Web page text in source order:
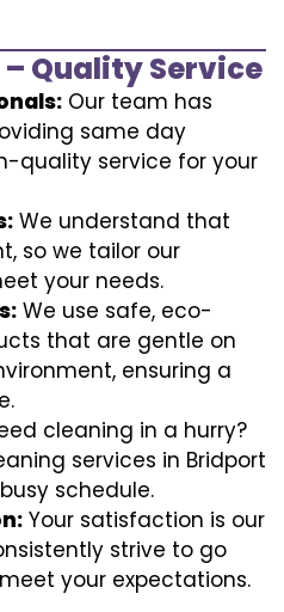
– Quality Service
Our team has
same day
quality service for your
We understand that
so we tailor our
your needs.
We use safe, eco-
that are gentle on
ensuring a
cleaning in a hurry?
services in Bridport
schedule.
Your satisfaction is our
strive to go
your expectations.